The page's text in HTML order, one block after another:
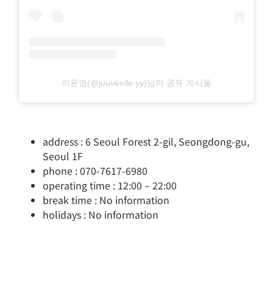
이윤영(@juuvenile.yy)님의 공유 게시물
address : 6 Seoul Forest 2-gil, Seongdong-gu,
Seoul 1F
phone : 070-7617-6980
operating time : 12:00 – 22:00
break time : No information
holidays : No information